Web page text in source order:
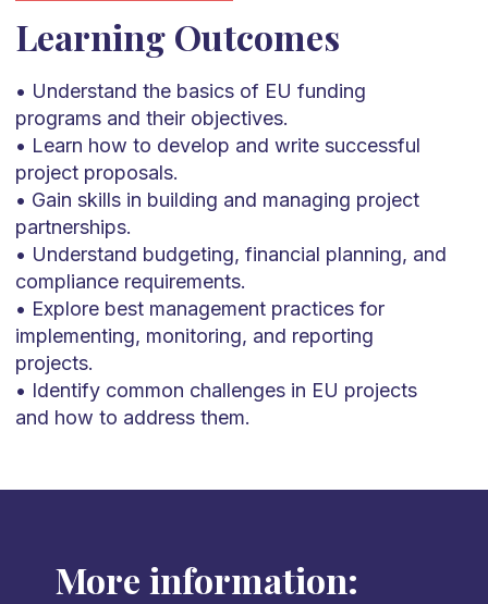
Learning Outcomes
• Understand the basics of EU funding
programs and their objectives.
• Learn how to develop and write successful
project proposals.
• Gain skills in building and managing project
partnerships.
• Understand budgeting, financial planning, and
compliance requirements.
• Explore best management practices for
implementing, monitoring, and reporting
projects.
• Identify common challenges in EU projects
and how to address them.
More information: